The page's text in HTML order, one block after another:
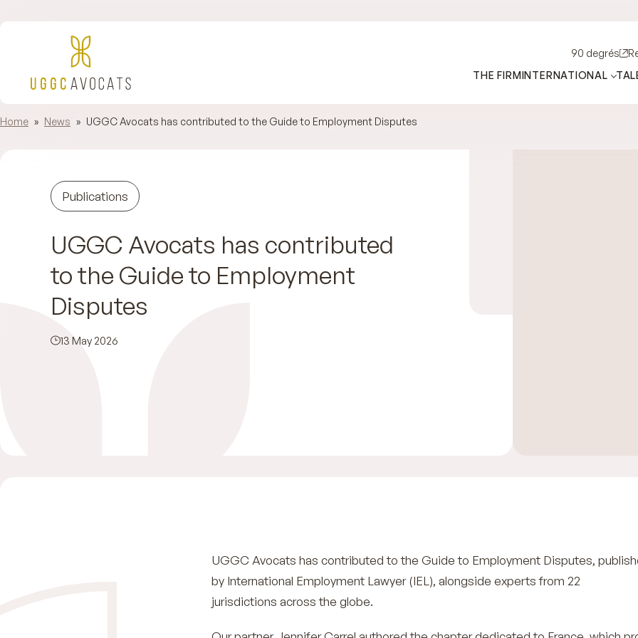
90 degrés
THE FIRMINTERNATIONAL
Home » News » UGGC Avocats has contributed to the Guide to Employment Disputes
Publications
UGGC Avocats has contributed
to the Guide to Employment
Disputes
13 May 2026
UGGC Avocats has contributed to the Guide to Employment Disputes,
by International Employment Lawyer (IEL), alongside experts from 22
jurisdictions across the globe.